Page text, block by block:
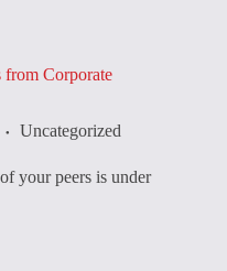
from Corporate
Uncategorized
your peers is under